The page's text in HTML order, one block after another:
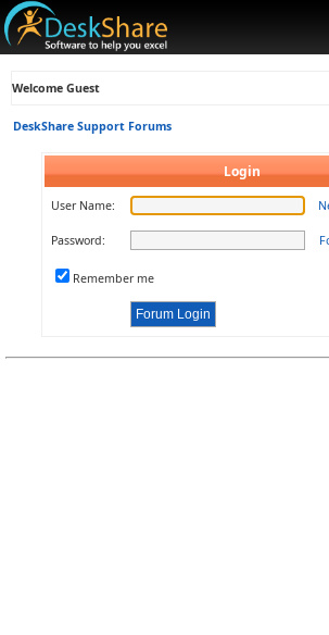
Welcome Guest
DeskShare Support Forums
Login
User Name:
Password:
Remember me